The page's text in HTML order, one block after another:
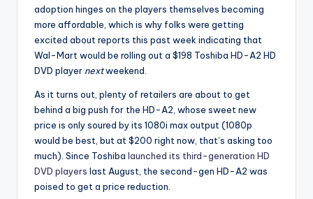
adoption hinges on the players themselves becoming
more affordable, which is why folks were getting
excited about reports this past week indicating that
Wal-Mart would be rolling out a $198 Toshiba HD-A2 HD
DVD player nextweekend.
As it turns out, plenty of retailers are about to get
behind a big push for the HD-A2, whose sweet new
price is only soured by its 1080i max output (1080p
would be best, but at $200 right now, that’s asking too
much). Since Toshiba launched its third-generation HD
DVD players last August, the second-gen HD-A2 was
poised to get a price reduction.